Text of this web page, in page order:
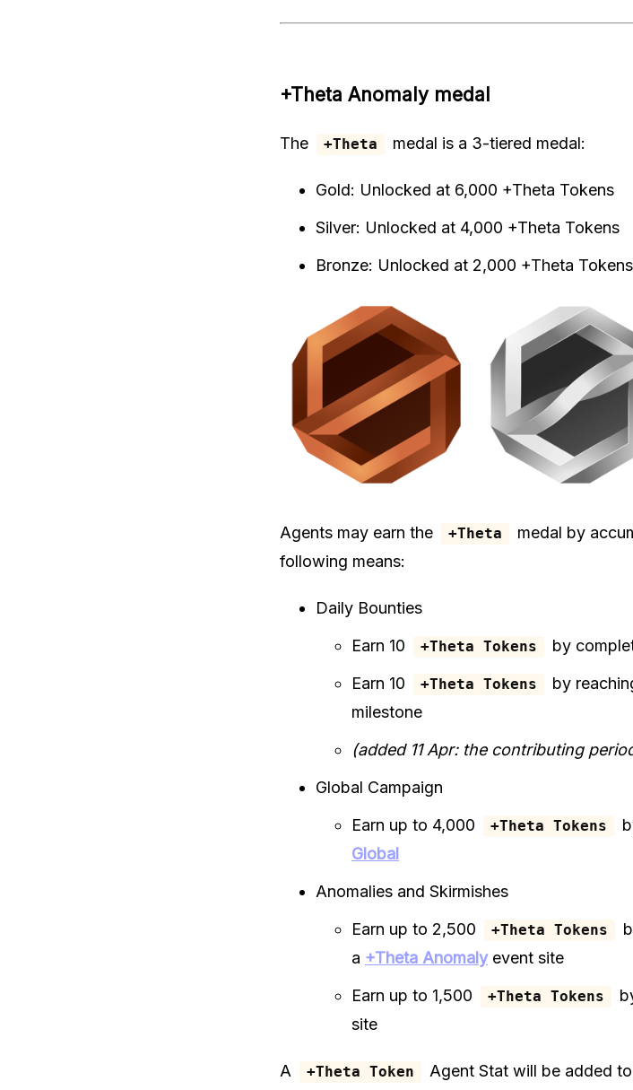
+Theta Anomaly medal
The +Theta medal is a 3-tiered medal:
Gold: Unlocked at 6,000 +Theta Tokens
Silver: Unlocked at 4,000 +Theta Tokens
Bronze: Unlocked at 2,000 +Theta Tokens
Agents may earn the +Theta medal by
following means:
Daily Bounties
Earn 10
+Theta Tokens
by
Earn 10
+Theta Tokens
by
milestone
(added 11 Apr: the contributing
Global Campaign
Earn up to 4,000
+Theta Tokens
Global
Anomalies and Skirmishes
Earn up to 2,500
+Theta Tokens
a +Theta Anomalyevent site
Earn up to 1,500
+Theta Tokens
site
A +Theta Token Agent Stat will be added